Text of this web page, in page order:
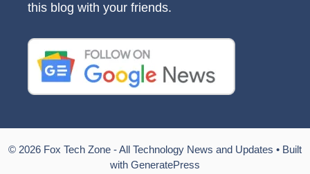
this blog with your friends.
© 2026 Fox Tech Zone - All Technology News and Updates • Built
with GeneratePress